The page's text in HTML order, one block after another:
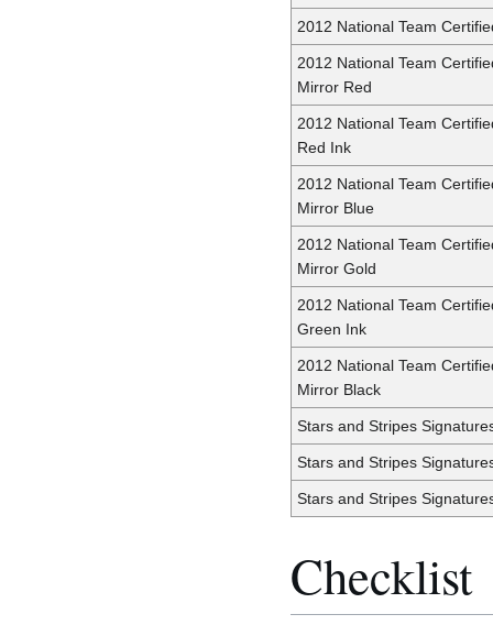
2012 National Team
2012 National Team
Mirror Red
2012 National Team
Red Ink
2012 National Team
Mirror Blue
2012 National Team
Mirror Gold
2012 National Team
Green Ink
2012 National Team
Mirror Black
Stars and Stripes
Stars and Stripes
Stars and Stripes
Checklist